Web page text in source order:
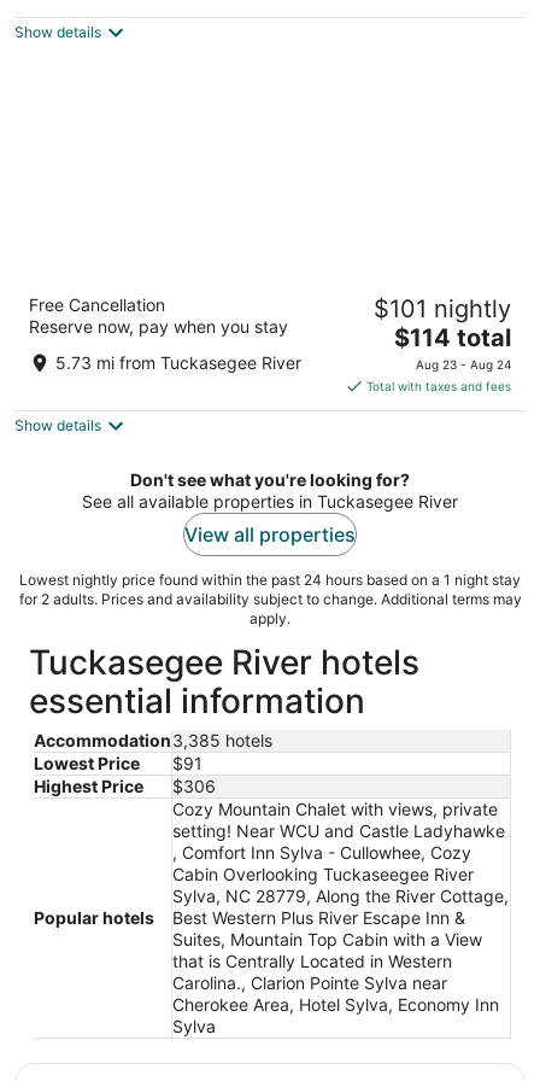
$108
Show details
Best Western Plus River Escape Inn & Suites
2.5
out
248 WBI Drive Dillsboro NC
Free Cancellation
Reserve now, pay when you stay
5.73 mi from Tuckasegee River
$101 nightly
The
price
is
$114
night
$114 total
Aug 23 - Aug 24
Total with taxes and fees
Show details
Don't see what you're looking for?
See all available properties in Tuckasegee River
View all properties
Lowest nightly price found within the past 24 hours based on a 1 night stay
for 2 adults. Prices and availability subject to change. Additional terms may
apply.
Tuckasegee River hotels
essential information
Accommodation3,385 hotels
Lowest Price
$91
Highest Price
$306
Popular hotels
Cozy Mountain Chalet with views, private
setting! Near WCU and Castle Ladyhawke
, Comfort Inn Sylva - Cullowhee, Cozy
Cabin Overlooking Tuckaseegee River
Sylva, NC 28779, Along the River Cottage,
Best Western Plus River Escape Inn &
Suites, Mountain Top Cabin with a View
that is Centrally Located in Western
Carolina., Clarion Pointe Sylva near
Cherokee Area, Hotel Sylva, Economy Inn
Sylva